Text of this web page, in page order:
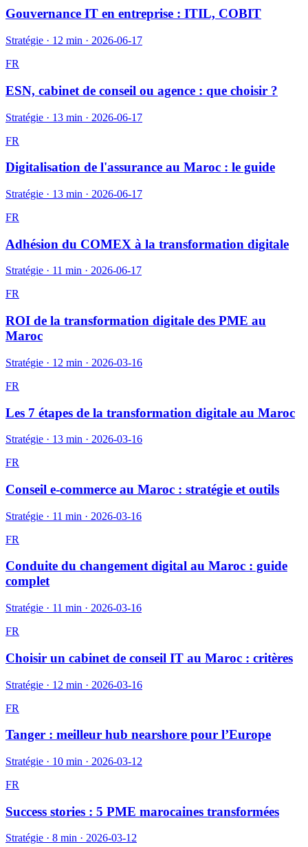
Gouvernance IT en entreprise : ITIL, COBIT
Stratégie · 12 min · 2026-06-17
FR
ESN, cabinet de conseil ou agence : que choisir ?
Stratégie · 13 min · 2026-06-17
FR
Digitalisation de l'assurance au Maroc : le guide
Stratégie · 13 min · 2026-06-17
FR
Adhésion du COMEX à la transformation digitale
Stratégie · 11 min · 2026-06-17
FR
ROI de la transformation digitale des PME au
Maroc
Stratégie · 12 min · 2026-03-16
FR
Les 7 étapes de la transformation digitale au Maroc
Stratégie · 13 min · 2026-03-16
FR
Conseil e-commerce au Maroc : stratégie et outils
Stratégie · 11 min · 2026-03-16
FR
Conduite du changement digital au Maroc : guide
complet
Stratégie · 11 min · 2026-03-16
FR
Choisir un cabinet de conseil IT au Maroc : critères
Stratégie · 12 min · 2026-03-16
FR
Tanger : meilleur hub nearshore pour l’Europe
Stratégie · 10 min · 2026-03-12
FR
Success stories : 5 PME marocaines transformées
Stratégie · 8 min · 2026-03-12